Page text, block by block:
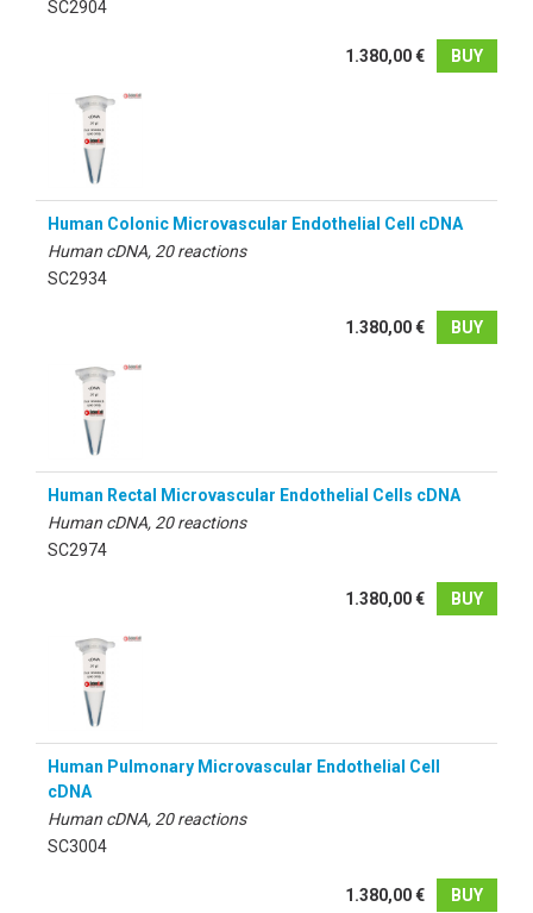
SC2904
1.380,00 € BUY
Human Colonic Microvascular Endothelial Cell cDNA
Human cDNA, 20 reactions
SC2934
1.380,00 € BUY
Human Rectal Microvascular Endothelial Cells cDNA
Human cDNA, 20 reactions
SC2974
1.380,00 € BUY
Human Pulmonary Microvascular Endothelial Cell
cDNA
Human cDNA, 20 reactions
SC3004
1.380,00 € BUY